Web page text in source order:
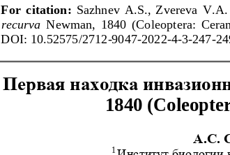
For  citation: Sazhnev  A.S.,  Zvereva
recurva Newman,  1840  (Coleoptera:
DOI: 10.52575/2712-9047-2022-4-3-247-
Первая находка
1840 (
А.С.
1 Институт